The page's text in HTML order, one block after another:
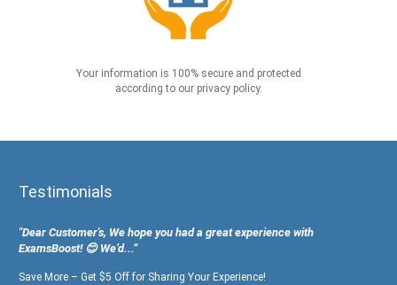
Your information is 100% secure and protected
according to our privacy policy.
Testimonials
"Dear Customer's, We hope you had a great experience with
ExamsBoost! 😊 We’d...”
Save More – Get $5 Off for Sharing Your Experience!